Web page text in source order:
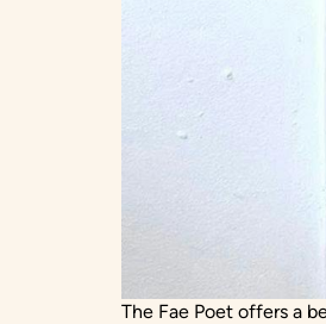
The Fae Poet offers a